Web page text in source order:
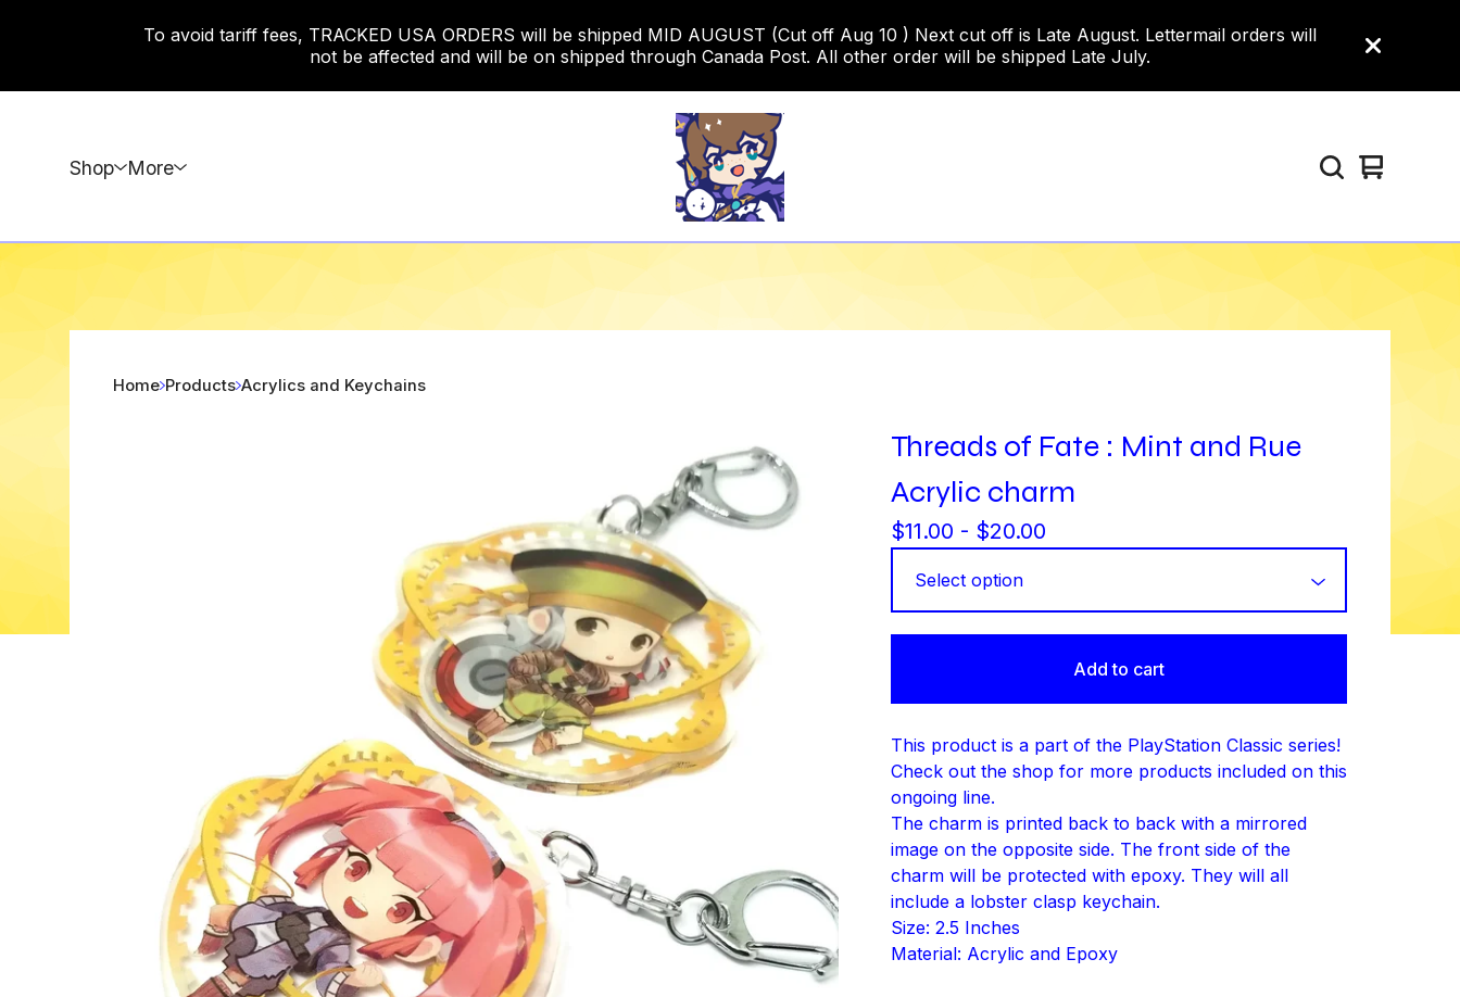
To avoid tariff fees, TRACKED USA ORDERS will be shipped MID AUGUST (Cut off Aug 10 ) Next cut off is Late August. Lettermail orders will
not be affected and will be on shipped through Canada Post. All other order will be shipped Late July.
Shop More
View
0
Home Products Acrylics and Keychains
Threads of Fate : Mint and Rue
Acrylic charm
$11.00 - $20.00
Add to cart
This product is a part of the PlayStation Classic series!
Check out the shop for more products included on this
ongoing line.
The charm is printed back to back with a mirrored
image on the opposite side. The front side of the
charm will be protected with epoxy. They will all
include a lobster clasp keychain.
Size: 2.5 Inches
Material: Acrylic and Epoxy